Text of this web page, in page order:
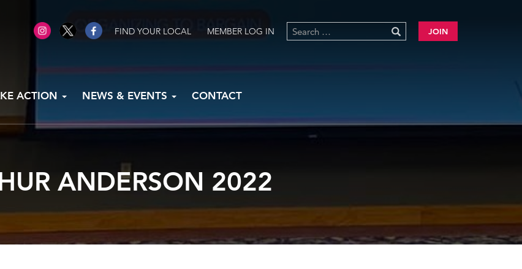
FIND YOUR LOCAL MEMBER LOG IN JOIN
ACTION NEWS & EVENTS CONTACT
ANDERSON 2022